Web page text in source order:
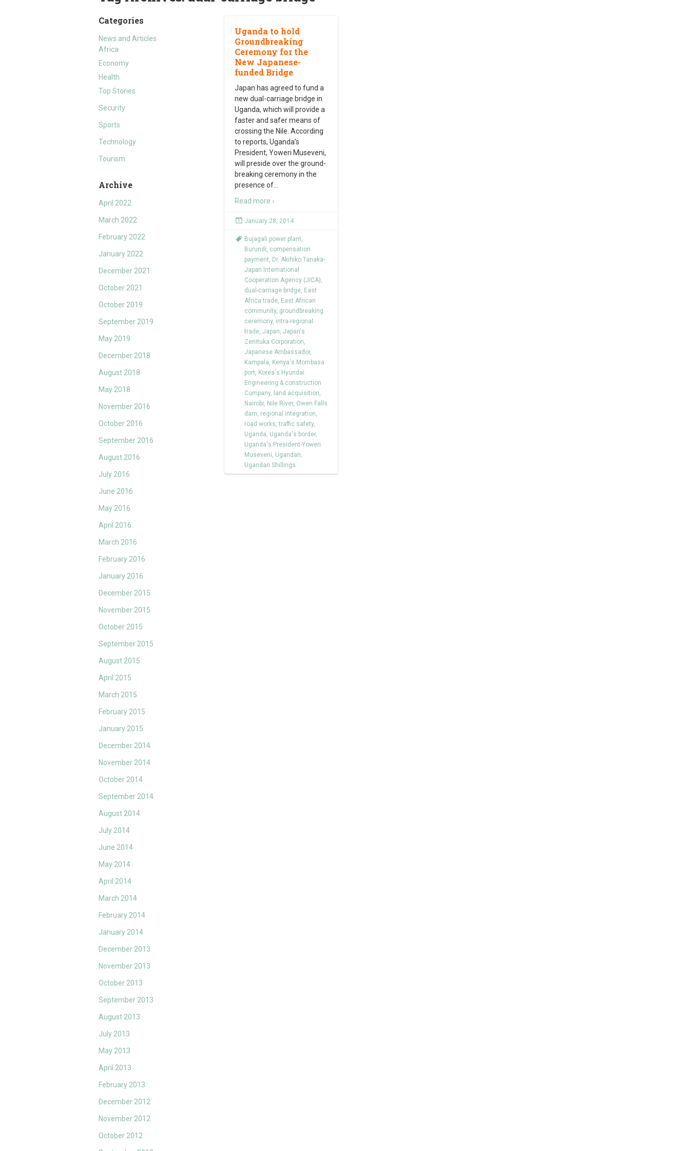
Categories
News and Articles
Africa
Economy
Health
Top Stories
Security
Sports
Technology
Tourism
Archive
April 2022
March 2022
February 2022
January 2022
December 2021
October 2021
October 2019
September 2019
May 2019
December 2018
August 2018
May 2018
November 2016
October 2016
September 2016
August 2016
July 2016
June 2016
May 2016
April 2016
March 2016
February 2016
January 2016
December 2015
November 2015
October 2015
September 2015
August 2015
April 2015
March 2015
February 2015
January 2015
December 2014
November 2014
October 2014
September 2014
August 2014
July 2014
June 2014
May 2014
April 2014
March 2014
February 2014
January 2014
December 2013
November 2013
October 2013
September 2013
August 2013
July 2013
May 2013
April 2013
February 2013
December 2012
November 2012
October 2012
Uganda to hold
Groundbreaking
Ceremony for the
New Japanese-
funded Bridge
Japan has agreed to fund a
new dual-carriage bridge in
Uganda, which will provide a
faster and safer means of
crossing the Nile. According
to reports, Uganda’s
President, Yoweri Museveni,
will preside over the ground-
breaking ceremony in the
presence of
Read more ›
January 28, 2014
Bujagali power plant,
Burundi, compensation
payment, Dr. Akihiko Tanaka-
Japan International
Cooperation Agency (JICA),
dual-carriage bridge, East
Africa trade, East African
community, groundbreaking
ceremony, intra-regional
trade, Japan, Japan's
Zenituka Corporation,
Japanese Ambassador,
Kampala, Kenya's Mombasa
port, Korea's Hyundai
Engineering & construction
Company, land acquisition,
Nairobi, Nile River, Owen Falls
dam, regional integration,
road works,traffic safety,
Uganda, Uganda's border,
Uganda's President-Yoweri
Museveni, Ugandan,
Ugandan Shillings